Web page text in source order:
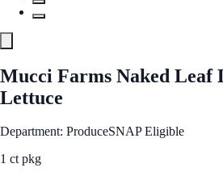
Mucci Farms Naked Leaf
Lettuce
Department: ProduceSNAP Eligible
1 ct pkg